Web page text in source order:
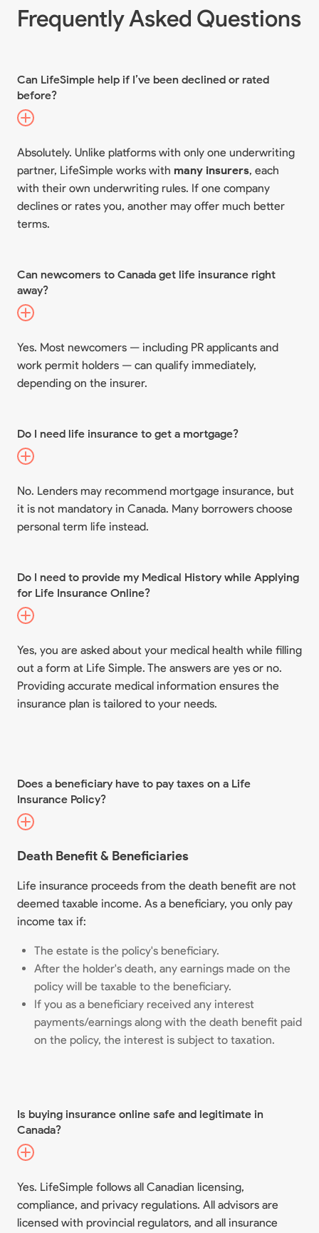
Frequently Asked Questions
Can LifeSimple help if I’ve been declined or rated
before?
Absolutely. Unlike platforms with only one underwriting
partner, LifeSimple works with many insurers, each
with their own underwriting rules. If one company
declines or rates you, another may offer much better
terms.
Can newcomers to Canada get life insurance right
away?
Yes. Most newcomers — including PR applicants and
work permit holders — can qualify immediately,
depending on the insurer.
Do I need life insurance to get a mortgage?
No. Lenders may recommend mortgage insurance, but
it is not mandatory in Canada. Many borrowers choose
personal term life instead.
Do I need to provide my Medical History while Applying
for Life Insurance Online?
Yes, you are asked about your medical health while filling
out a form at Life Simple. The answers are yes or no.
Providing accurate medical information ensures the
insurance plan is tailored to your needs.
Does a beneficiary have to pay taxes on a Life
Insurance Policy?
Death Benefit & Beneficiaries
Life insurance proceeds from the death benefit are not
deemed taxable income. As a beneficiary, you only pay
income tax if:
The estate is the policy's beneficiary.
After the holder's death, any earnings made on the
policy will be taxable to the beneficiary.
If you as a beneficiary received any interest
payments/earnings along with the death benefit paid
on the policy, the interest is subject to taxation.
Is buying insurance online safe and legitimate in
Canada?
Yes. LifeSimple follows all Canadian licensing,
compliance, and privacy regulations. All advisors are
licensed with provincial regulators, and all insurance